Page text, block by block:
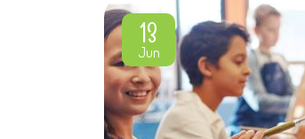
13
Jun